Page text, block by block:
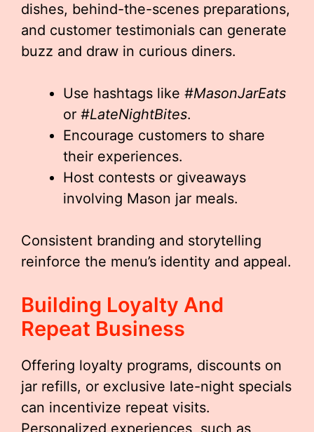
dishes, behind-the-scenes preparations,
and customer testimonials can generate
buzz and draw in curious diners.
Use hashtags like #MasonJarEats
or #LateNightBites.
Encourage customers to share
their experiences.
Host contests or giveaways
involving Mason jar meals.
Consistent branding and storytelling
reinforce the menu’s identity and appeal.
Building Loyalty And
Repeat Business
Offering loyalty programs, discounts on
jar refills, or exclusive late-night specials
can incentivize repeat visits.
Personalized experiences, such as